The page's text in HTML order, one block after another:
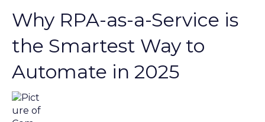
Why RPA-as-a-Service is
the Smartest Way to
Automate in 2025